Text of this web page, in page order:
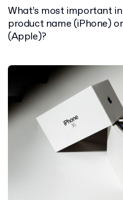
What’s most important
product name (iPhone)
(Apple)?